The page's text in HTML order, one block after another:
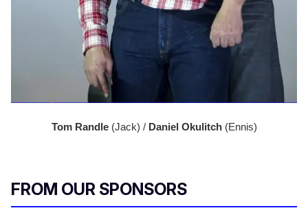
Tom Randle (Jack) / Daniel Okulitch (Ennis)
FROM OUR SPONSORS